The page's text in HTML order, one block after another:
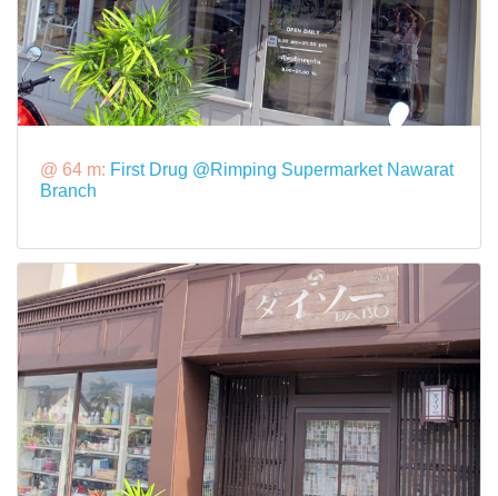
@ 64 m: First Drug @Rimping Supermarket Nawarat
Branch